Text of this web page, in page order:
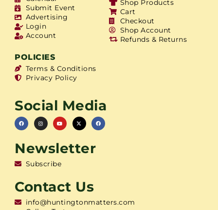
Submit Event
Advertising
Login
Account
Shop Products
Cart
Checkout
Shop Account
Refunds & Returns
POLICIES
Terms & Conditions
Privacy Policy
Social Media
Newsletter
Subscribe
Contact Us
info@huntingtonmatters.com